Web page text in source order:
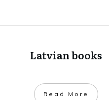
Latvian books
​Read More